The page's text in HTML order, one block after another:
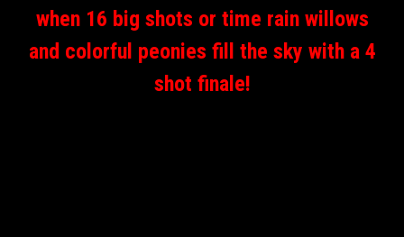
when 16 big shots or time rain willows
and colorful peonies fill the sky with a 4
shot finale!